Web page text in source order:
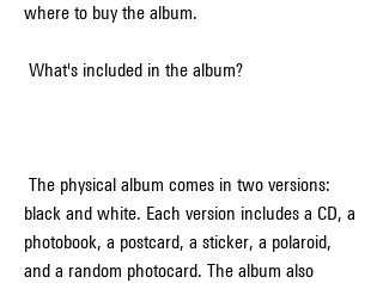
where to buy the album.
What's included in the album?
black and white. Each version includes a CD, a
photobook, a postcard, a sticker, a polaroid,
and a random photocard. The album also